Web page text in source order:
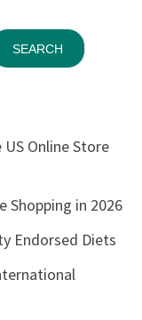
SEARCH
Online Store
Shopping in 2026
Endorsed Diets